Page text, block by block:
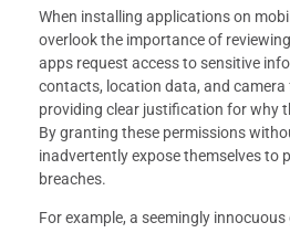
When installing applications on
overlook the importance of
apps request access to sensitive
contacts, location data, and
providing clear justification for why
By granting these permissions
inadvertently expose themselves to
breaches.
For example, a seemingly